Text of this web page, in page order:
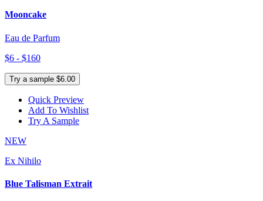
Mooncake
Eau de Parfum
$6 - $160
Try a sample $6.00
Quick Preview
Add To Wishlist
Try A Sample
NEW
Ex Nihilo
Blue Talisman Extrait